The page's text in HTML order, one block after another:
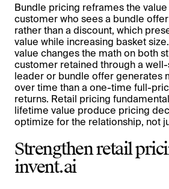
Bundle pricing reframes the
customer who sees a bundle
rather than a discount, which
value while increasing basket
value changes the math on both
customer retained through a
leader or bundle offer generates
over time than a one-time full-
returns. Retail pricing
lifetime value produce pricing
optimize for the relationship, not
Strengthen retail
invent.ai